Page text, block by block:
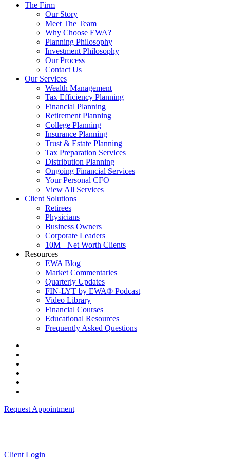
The Firm
Our Story
Meet The Team
Why Choose EWA?
Planning Philosophy
Investment Philosophy
Our Process
Contact Us
Our Services
Wealth Management
Tax Efficiency Planning
Financial Planning
Retirement Planning
College Planning
Insurance Planning
Trust & Estate Planning
Tax Preparation Services
Distribution Planning
Ongoing Financial Services
Your Personal CFO
View All Services
Client Solutions
Retirees
Physicians
Business Owners
Corporate Leaders
10M+ Net Worth Clients
Resources
EWA Blog
Market Commentaries
Quarterly Updates
FIN-LYT by EWA® Podcast
Video Library
Financial Courses
Educational Resources
Frequently Asked Questions
Request Appointment
Client Login